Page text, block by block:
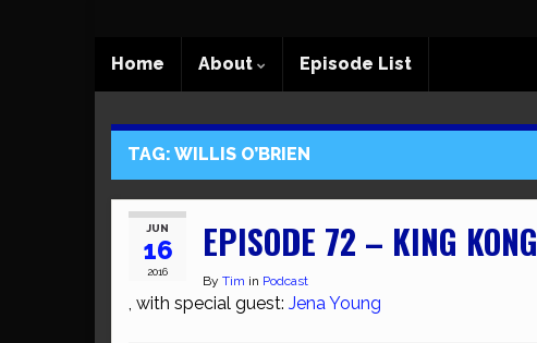
Home About Episode List
TAG: WILLIS O’BRIEN
JUN
16
2016
EPISODE 72 – KING KONG
By Tim in Podcast
, with special guest: Jena Young